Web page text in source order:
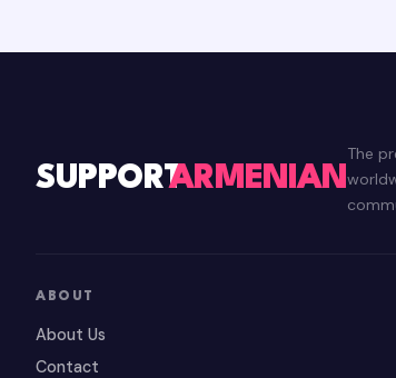
SUPPORTARMENIAN
The
ABOUT
About Us
Contact